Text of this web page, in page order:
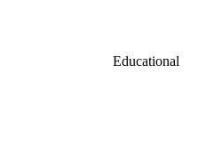
Educational